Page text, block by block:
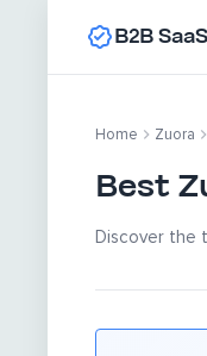
B2B
Home Zuora
Best
Discover the